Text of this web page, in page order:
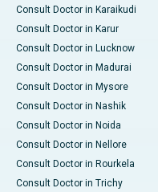
Consult Doctor in Karaikudi
Consult Doctor in Karur
Consult Doctor in Lucknow
Consult Doctor in Madurai
Consult Doctor in Mysore
Consult Doctor in Nashik
Consult Doctor in Noida
Consult Doctor in Nellore
Consult Doctor in Rourkela
Consult Doctor in Trichy